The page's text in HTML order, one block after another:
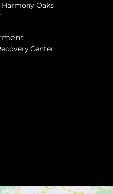
Oaks
Center